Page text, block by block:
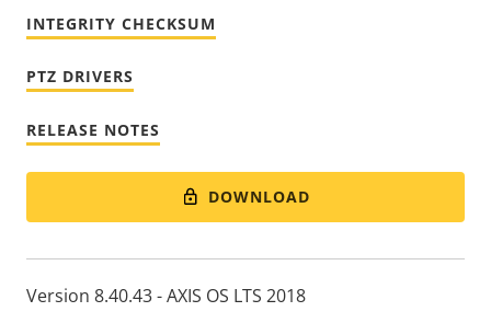
INTEGRITY CHECKSUM
PTZ DRIVERS
RELEASE NOTES
DOWNLOAD
Version 8.40.43 - AXIS OS LTS 2018